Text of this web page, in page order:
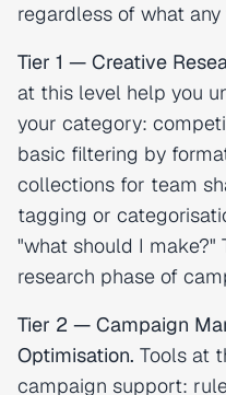
regardless of what
Tier 1 — Creative
at this level help you
your category:
basic filtering by
collections for team
tagging or
"what should I make?"
research phase of
Tier 2 — Campaign
Optimisation. Tools at
campaign support: